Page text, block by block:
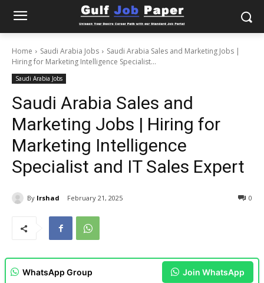
Home Saudi Arabia Jobs
Saudi Arabia Sales and Marketing Jobs |
Hiring for Marketing Intelligence Specialist...
Saudi Arabia Jobs
Saudi Arabia Sales and
Marketing Jobs | Hiring for
Marketing Intelligence
Specialist and IT Sales Expert
By Irshad February 21, 2025 0
WhatsApp Group Join WhatsApp